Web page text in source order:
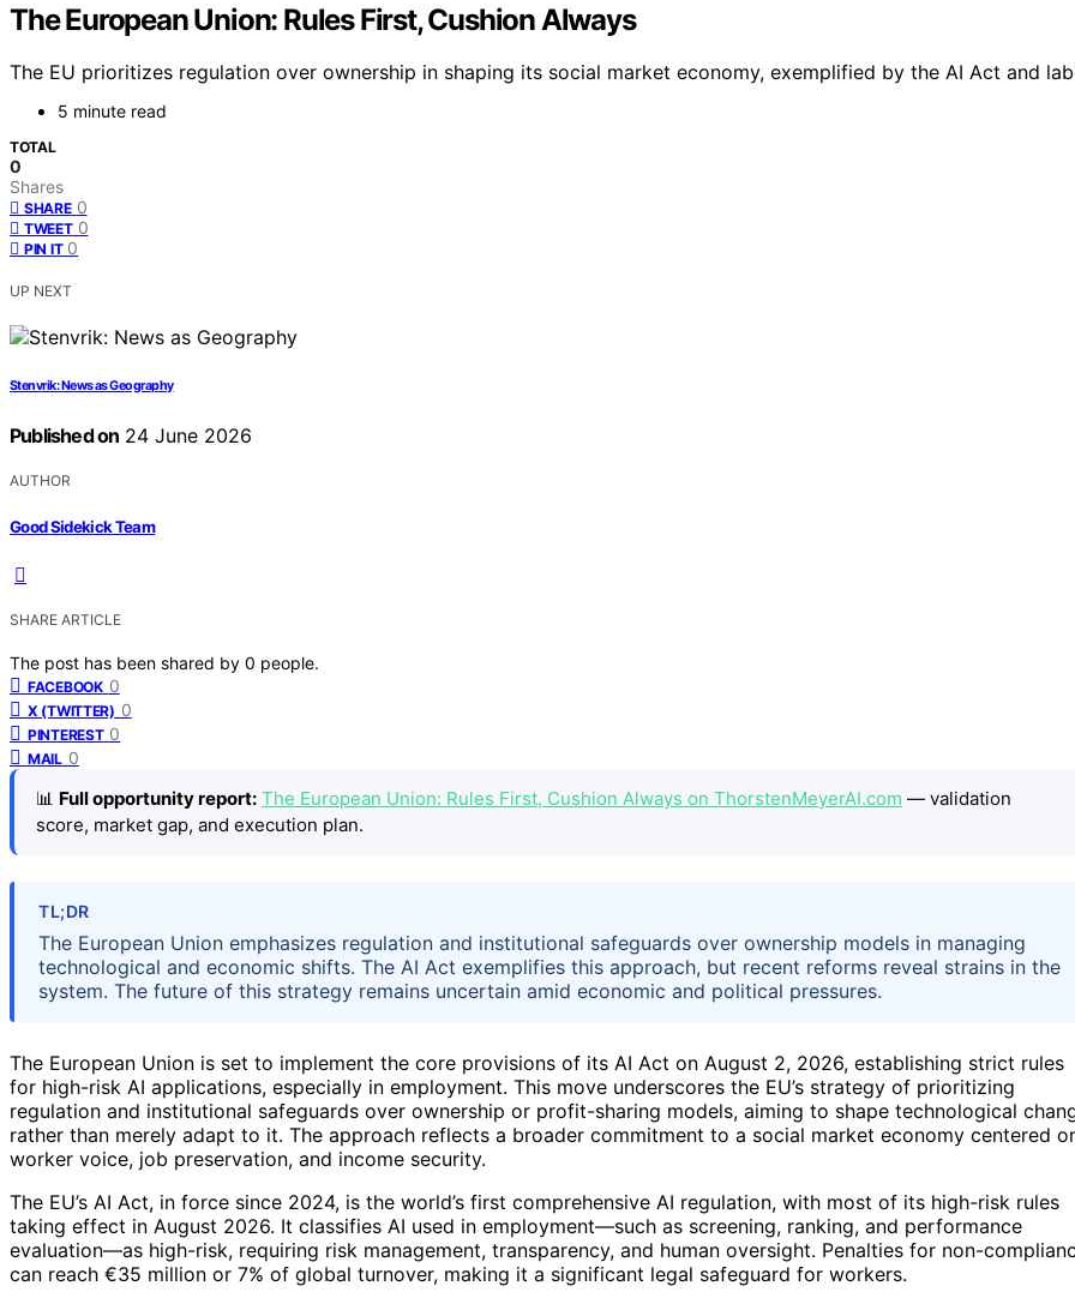
The European Union: Rules First, Cushion Always
The EU prioritizes regulation over ownership in shaping its social market economy, exemplified by the AI Act and
5 minute read
TOTAL
0
Shares
SHARE 0
TWEET 0
PIN IT 0
UP NEXT
Stenvrik: News as Geography
Published on 24 June 2026
AUTHOR
Good Sidekick Team
SHARE ARTICLE
The post has been shared by 0 people.
FACEBOOK 0
X (TWITTER) 0
PINTEREST 0
MAIL 0
📊 Full opportunity report: The European Union: Rules First, Cushion Always on ThorstenMeyerAI.com — validation
score, market gap, and execution plan.
TL;DR
The European Union emphasizes regulation and institutional safeguards over ownership models in managing
technological and economic shifts. The AI Act exemplifies this approach, but recent reforms reveal strains in the
system. The future of this strategy remains uncertain amid economic and political pressures.
The European Union is set to implement the core provisions of its AI Act on August 2, 2026, establishing strict rules
for high-risk AI applications, especially in employment. This move underscores the EU’s strategy of prioritizing
regulation and institutional safeguards over ownership or profit-sharing models, aiming to shape technological
rather than merely adapt to it. The approach reflects a broader commitment to a social market economy centered
worker voice, job preservation, and income security.
The EU’s AI Act, in force since 2024, is the world’s first comprehensive AI regulation, with most of its high-risk rules
taking effect in August 2026. It classifies AI used in employment—such as screening, ranking, and performance
evaluation—as high-risk, requiring risk management, transparency, and human oversight. Penalties for non-
can reach €35 million or 7% of global turnover, making it a significant legal safeguard for workers.